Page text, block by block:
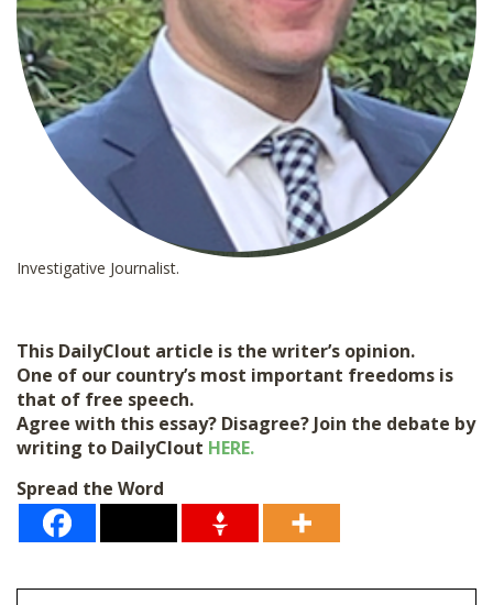
Investigative Journalist.
This DailyClout article is the writer’s opinion.
One of our country’s most important freedoms is
that of free speech.
Agree with this essay? Disagree? Join the debate by
writing to DailyClout HERE.
Spread the Word